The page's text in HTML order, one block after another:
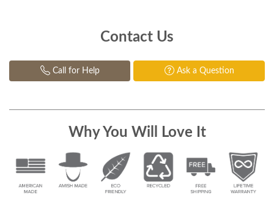
Contact Us
Call for Help Ask a Question
Why You Will Love It